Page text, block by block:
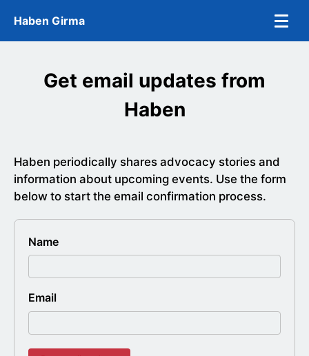
Skip to main content
Haben Girma
Get email updates from
Haben
Haben periodically shares advocacy stories and
information about upcoming events. Use the form
below to start the email confirmation process.
Name
Email
Company